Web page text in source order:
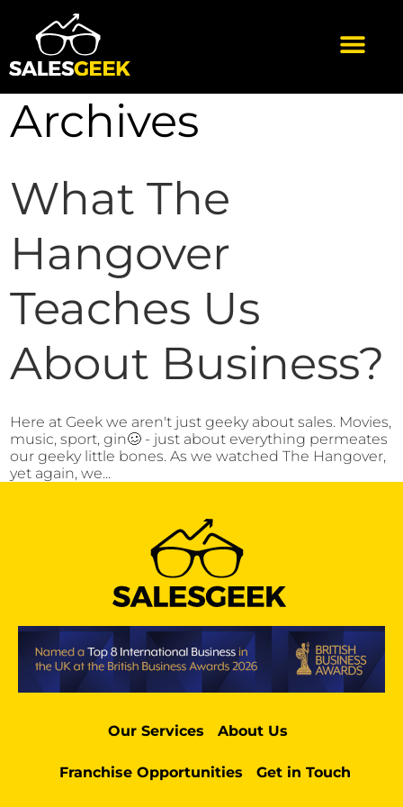
Archives
What The
Hangover
Teaches Us
About Business?
Here at Geek we aren't just geeky about sales. Movies,
music, sport, gin🥴 - just about everything permeates
our geeky little bones. As we watched The Hangover,
yet again, we...
Our Services About Us
Franchise Opportunities Get in Touch